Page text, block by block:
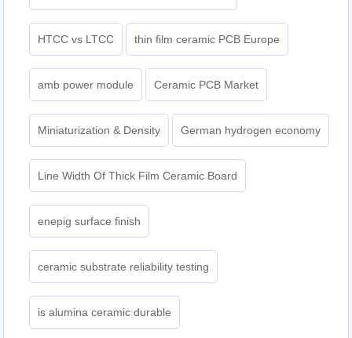
HTCC vs LTCC thin film ceramic PCB Europe
amb power module Ceramic PCB Market
Miniaturization & Density German hydrogen economy
Line Width Of Thick Film Ceramic Board
enepig surface finish
ceramic substrate reliability testing
is alumina ceramic durable